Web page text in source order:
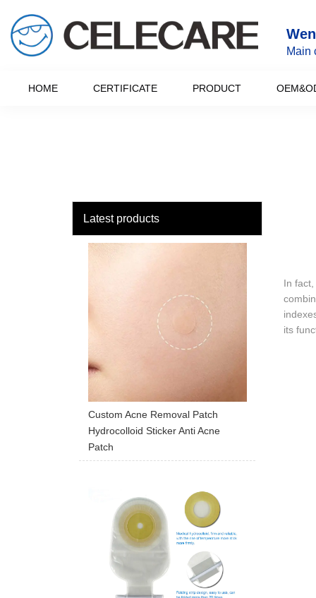
Main
HOME CERTIFICATE PRODUCT
Latest products
Custom Acne Removal Patch
Hydrocolloid Sticker Anti Acne
Patch
In
its